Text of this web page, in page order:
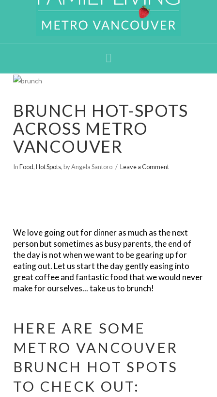
BRUNCH HOT-SPOTS
ACROSS METRO
VANCOUVER
InFood,Hot Spots, by Angela Santoro Leave a Comment
We love going out for dinner as much as the next
person but sometimes as busy parents, the end of
the day is not when we want to be gearing up for
eating out. Let us start the day gently easing into
great coffee and fantastic food that we would never
make for ourselves... take us to brunch!
HERE ARE SOME
METRO VANCOUVER
BRUNCH HOT SPOTS
TO CHECK OUT: